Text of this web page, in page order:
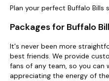
Plan your perfect Buffalo
Packages for Buffalo
It's never been more
best friends. We provide
fans of any team, so you can
appreciating the energy of